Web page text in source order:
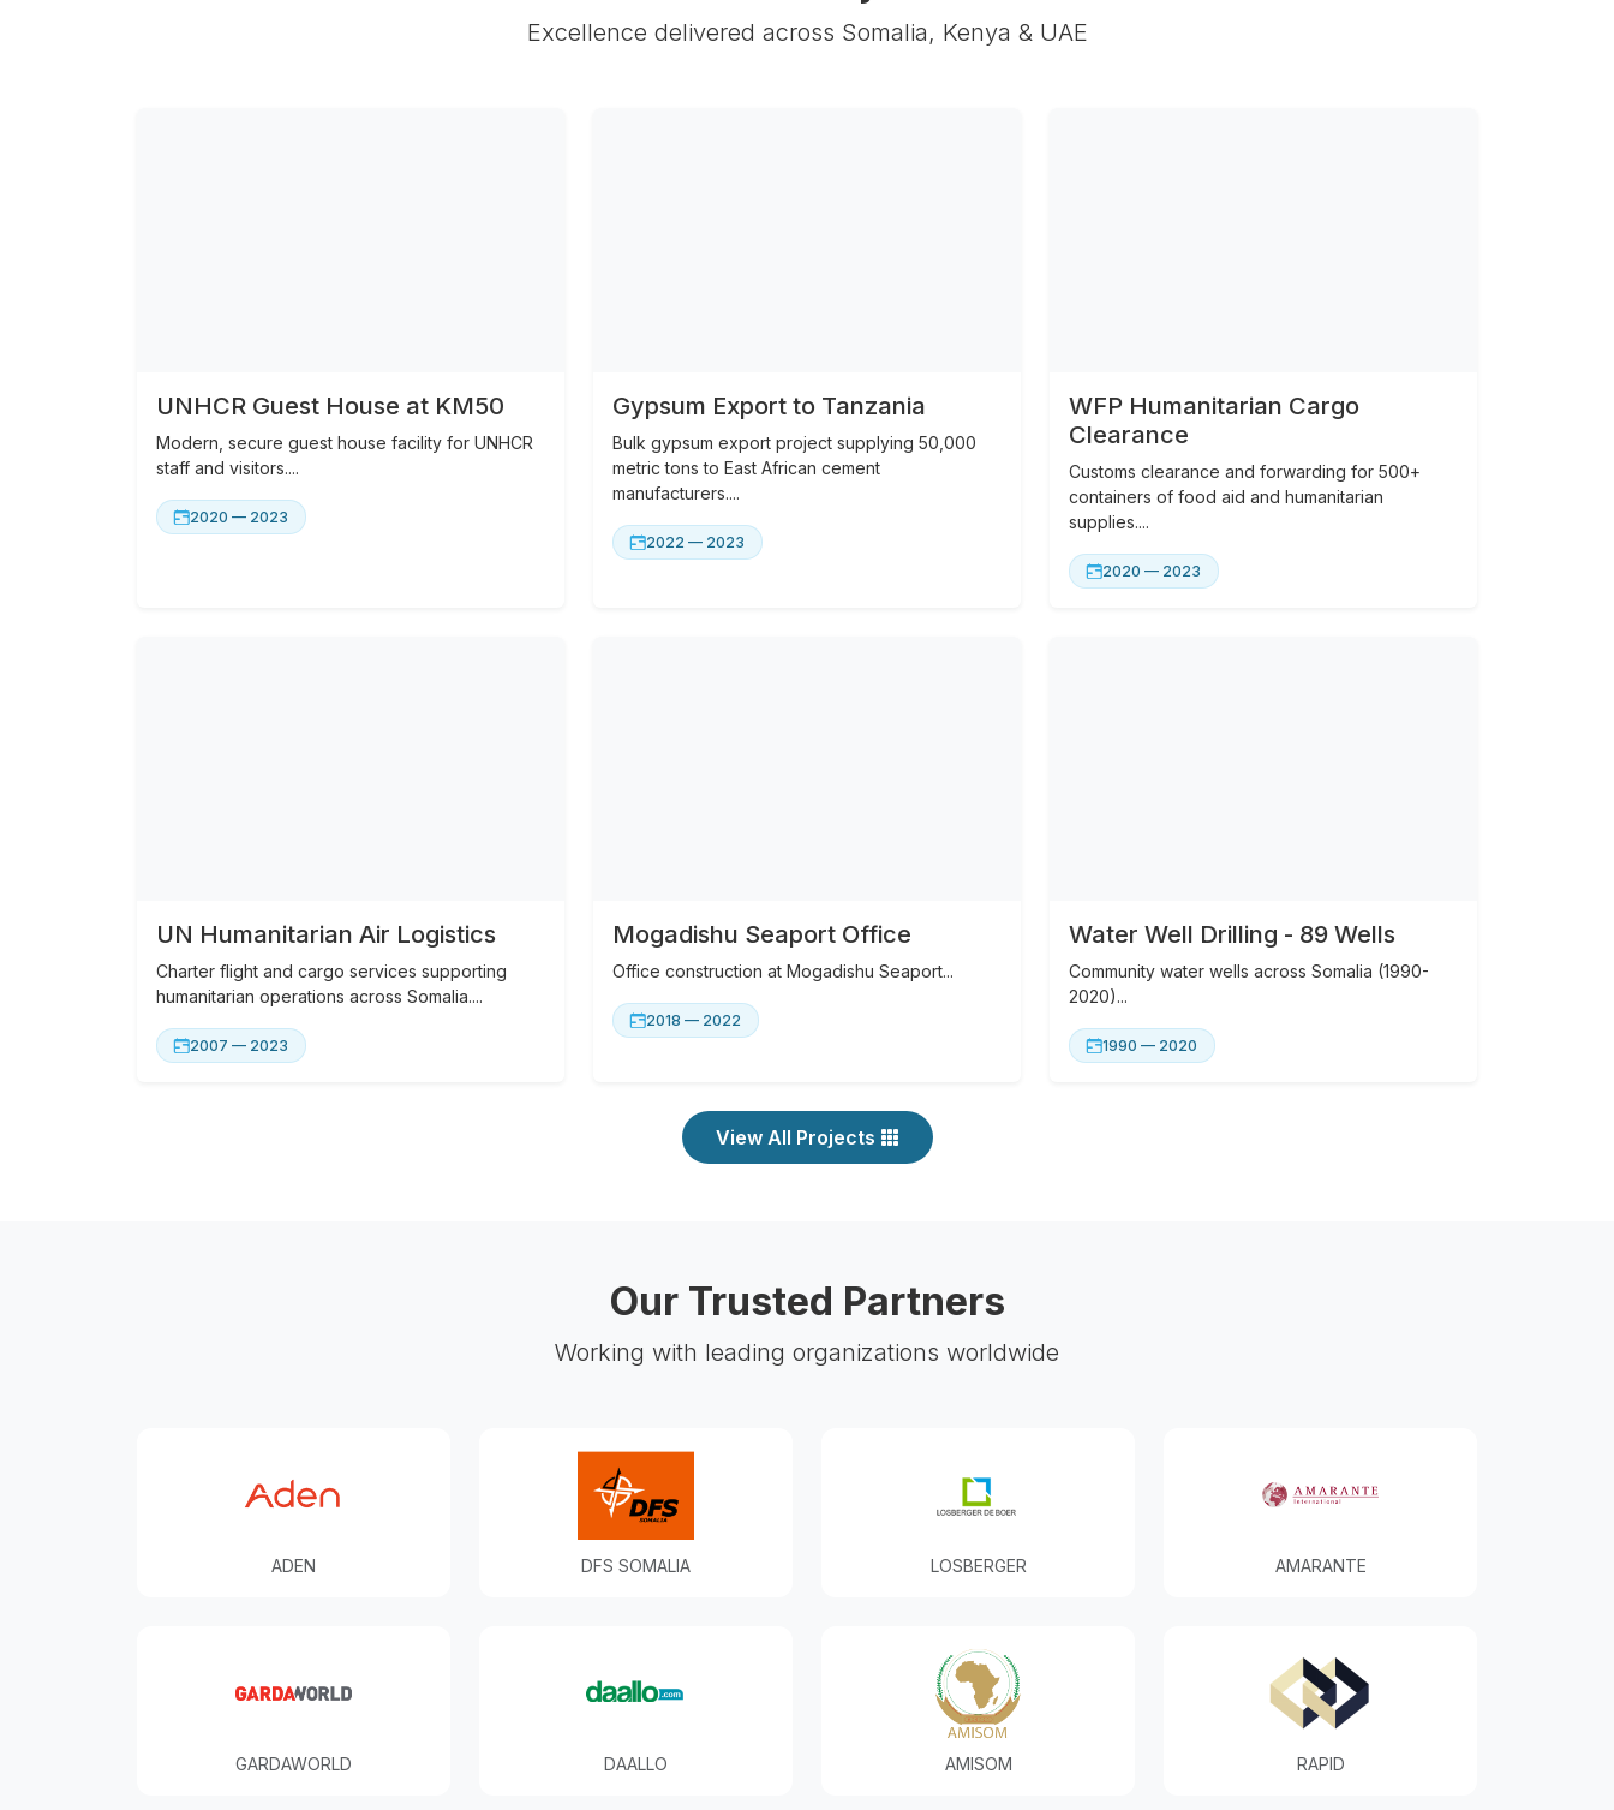
Excellence delivered across Somalia, Kenya & UAE
UNHCR Guest House at KM50
Modern, secure guest house facility for UNHCR
staff and visitors....
2020 — 2023
Gypsum Export to Tanzania
Bulk gypsum export project supplying 50,000
metric tons to East African cement
manufacturers....
2022 — 2023
WFP Humanitarian Cargo
Clearance
Customs clearance and forwarding for 500+
containers of food aid and humanitarian
supplies....
2020 — 2023
UN Humanitarian Air Logistics
Charter flight and cargo services supporting
humanitarian operations across Somalia....
2007 — 2023
Mogadishu Seaport Office
Office construction at Mogadishu Seaport...
2018 — 2022
Water Well Drilling - 89 Wells
Community water wells across Somalia (1990-
2020)...
1990 — 2020
View All Projects
Our Trusted Partners
Working with leading organizations worldwide
ADEN DFS SOMALIA LOSBERGER AMARANTE
GARDAWORLD DAALLO AMISOM RAPID